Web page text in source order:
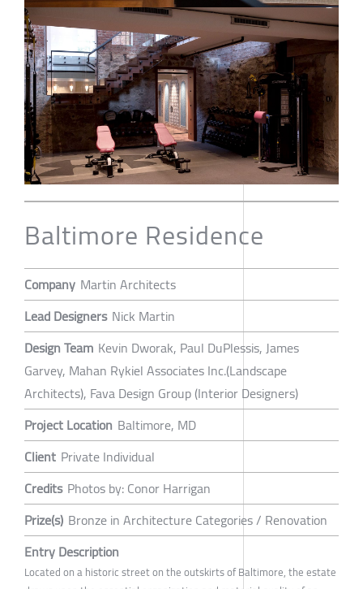
Baltimore Residence
Company Martin Architects
Lead Designers Nick Martin
Design Team Kevin Dworak, Paul DuPlessis, James
Garvey, Mahan Rykiel Associates Inc.(Landscape
Architects), Fava Design Group (Interior Designers)
Project Location Baltimore, MD
Client Private Individual
Credits Photos by: Conor Harrigan
Prize(s) Bronze in Architecture Categories / Renovation
Entry Description
Located on a historic street on the outskirts of Baltimore, the estate